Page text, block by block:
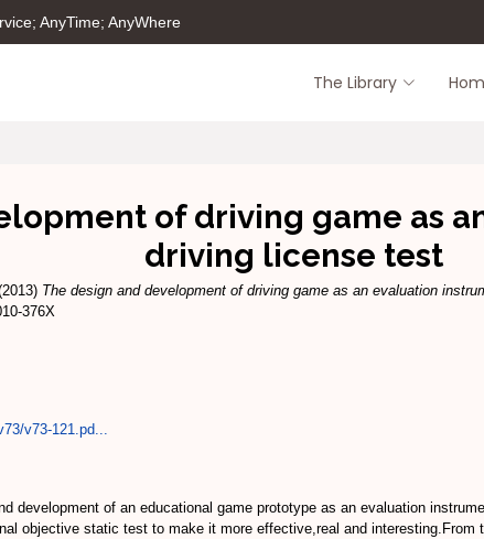
AnyTime; AnyWhere
The Library
of driving game as
driving license test
The design and development of driving game as an evaluation
376X
v73-121.pd...
development of an educational game prototype as an evaluation
objective static test to make it more effective,real and